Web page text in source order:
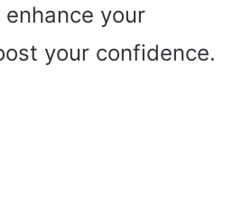
enhance your
your confidence.